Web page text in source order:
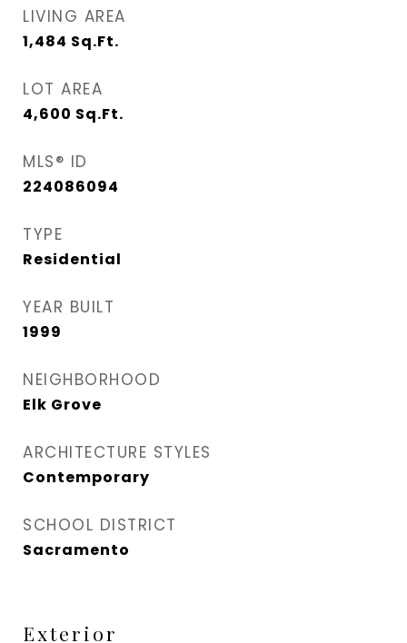
LIVING AREA
1,484 Sq.Ft.
LOT AREA
4,600 Sq.Ft.
MLS® ID
224086094
TYPE
Residential
YEAR BUILT
1999
NEIGHBORHOOD
Elk Grove
ARCHITECTURE STYLES
Contemporary
SCHOOL DISTRICT
Sacramento
Exterior